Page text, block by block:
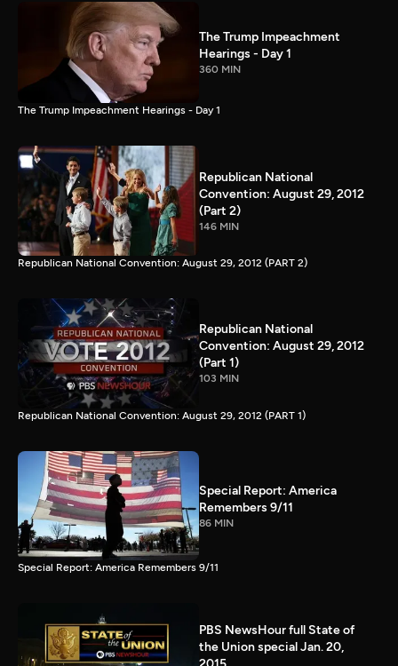
The Trump Impeachment
Hearings - Day 1
360 MIN
The Trump Impeachment Hearings - Day 1
Republican National
Convention: August 29, 2012
(Part 2)
146 MIN
Republican National Convention: August 29, 2012 (PART 2)
Republican National
Convention: August 29, 2012
(Part 1)
103 MIN
Republican National Convention: August 29, 2012 (PART 1)
Special Report: America
Remembers 9/11
86 MIN
Special Report: America Remembers 9/11
PBS NewsHour full State of
the Union special Jan. 20,